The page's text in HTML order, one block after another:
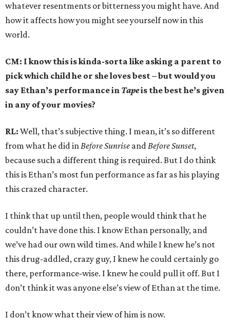
whatever resentments or bitterness you might have. And
how it affects how you might see yourself now in this
world.
CM: I know this is kinda-sorta like asking a parent to
pick which child he or she loves best – but would you
say Ethan’s performance in Tapeis the best he’s given
in any of your movies?
RL: Well, that’s subjective thing. I mean, it’s so different
from what he did inBefore Sunrise andBefore Sunset,
because such a different thing is required. But I do think
this is Ethan’s most fun performance as far as his playing
this crazed character.
I think that up until then, people would think that he
couldn’t have done this. I know Ethan personally, and
we’ve had our own wild times. And while I knew he’s not
this drug-addled, crazy guy, I knew he could certainly go
there, performance-wise. I knew he could pull it off. But I
don’t think it was anyone else’s view of Ethan at the time.
I don’t know what their view of him is now.